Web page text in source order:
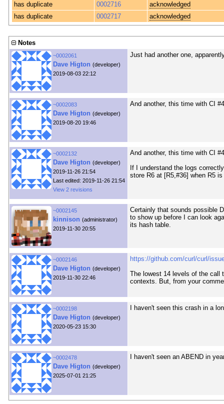
has duplicate
0002716
acknowledged
has duplicate
0002717 acknowledged
Notes
~0002061
Dave Higton (developer)
2019-08-03 22:12
Just had another one,
~0002083
Dave Higton (developer)
2019-08-20 19:46
And another, this time with CI
~0002132
Dave Higton (developer)
2019-11-26 21:54
Last edited: 2019-11-26 21:54
View 2 revisions
And another, this time with CI
If I understand the logs
store R6 at [R5,#36] when R5
~0002145
kinnison (administrator)
2019-11-30 20:55
Certainly that sounds possible
to show up before I can look
its hash table.
~0002146
Dave Higton (developer)
2019-11-30 22:46
https://github.com/curl/curl/
The lowest 14 levels of the call
contexts. But, from your
~0002198
Dave Higton (developer)
2020-05-23 15:30
I haven't seen this crash in a
~0002478
Dave Higton (developer)
2025-07-01 21:25
I haven't seen an ABEND in